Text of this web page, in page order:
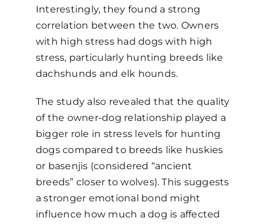
Interestingly, they found a strong
correlation between the two. Owners
with high stress had dogs with high
stress, particularly hunting breeds like
dachshunds and elk hounds.
The study also revealed that the quality
of the owner-dog relationship played a
bigger role in stress levels for hunting
dogs compared to breeds like huskies
or basenjis (considered “ancient
breeds” closer to wolves). This suggests
a stronger emotional bond might
influence how much a dog is affected